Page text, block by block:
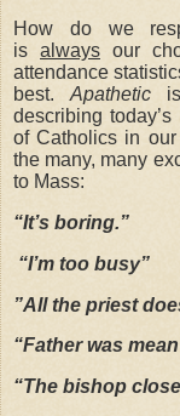
How do we
is always our
attendance
best. Apatheticis
describing
of Catholics in
the many, many
to Mass:
“It’s boring.”
“I’m too busy”
”All the priest
“Father was
“The bishop